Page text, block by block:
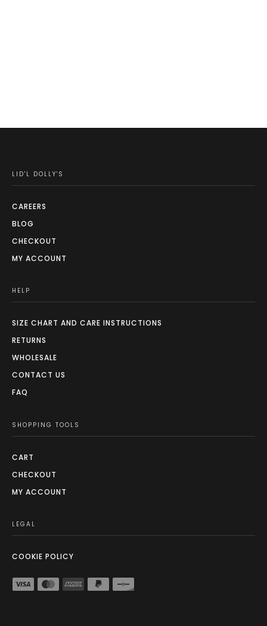
LID'L DOLLY'S
CAREERS
BLOG
CHECKOUT
MY ACCOUNT
HELP
SIZE CHART AND CARE INSTRUCTIONS
RETURNS
WHOLESALE
CONTACT US
FAQ
SHOPPING TOOLS
CART
CHECKOUT
MY ACCOUNT
LEGAL
COOKIE POLICY